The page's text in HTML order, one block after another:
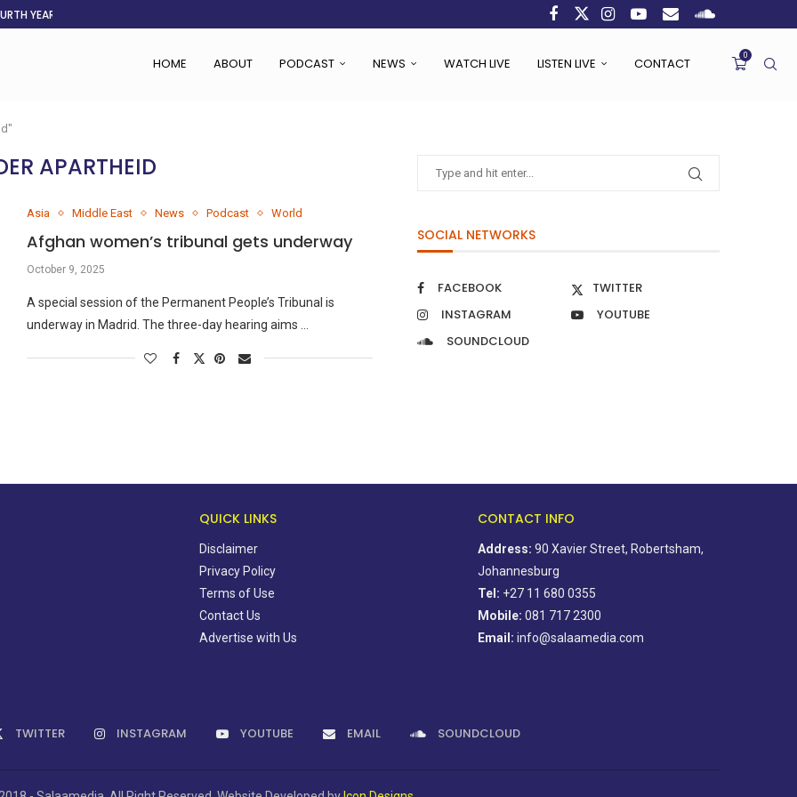
YEAR
HOME ABOUT PODCAST NEWS WATCH LIVE LISTEN LIVE CONTACT 0
APARTHEID
Asia Middle East News Podcast World
Afghan women’s tribunal gets underway
October 9, 2025
A special session of the Permanent People’s Tribunal is
underway in Madrid. The three-day hearing aims …
SOCIAL NETWORKS
FACEBOOK
TWITTER
INSTAGRAM
YOUTUBE
SOUNDCLOUD
QUICK LINKS
Disclaimer
Privacy Policy
Terms of Use
Contact Us
Advertise with Us
CONTACT INFO
Address: 90 Xavier Street, Robertsham,
Johannesburg
Tel: +27 11 680 0355
Mobile: 081 717 2300
Email: info@salaamedia.com
TWITTER INSTAGRAM YOUTUBE EMAIL SOUNDCLOUD